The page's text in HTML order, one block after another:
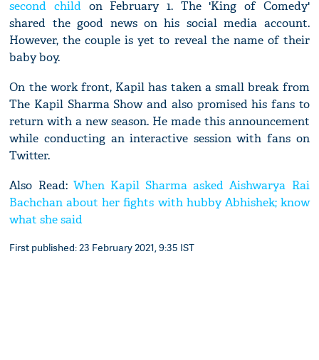
second child on February 1. The 'King of Comedy'
shared the good news on his social media account.
However, the couple is yet to reveal the name of their
baby boy.
On the work front, Kapil has taken a small break from
The Kapil Sharma Show and also promised his fans to
return with a new season. He made this announcement
while conducting an interactive session with fans on
Twitter.
Also Read: When Kapil Sharma asked Aishwarya Rai
Bachchan about her fights with hubby Abhishek; know
what she said
First published: 23 February 2021, 9:35 IST